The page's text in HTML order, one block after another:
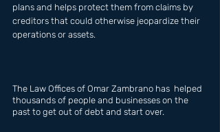
plans and helps protect them from claims by
creditors that could otherwise jeopardize their
operations or assets.
The Law Offices of Omar Zambrano has  helped
thousands of people and businesses on the
past to get out of debt and start over.